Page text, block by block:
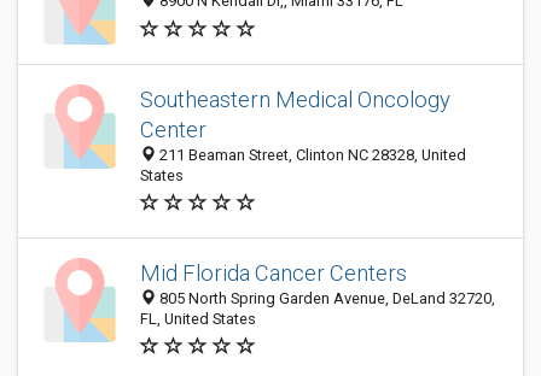
Southeastern Medical Oncology
Center
211 Beaman Street, Clinton NC 28328, United
States
Mid Florida Cancer Centers
805 North Spring Garden Avenue, DeLand 32720,
FL, United States